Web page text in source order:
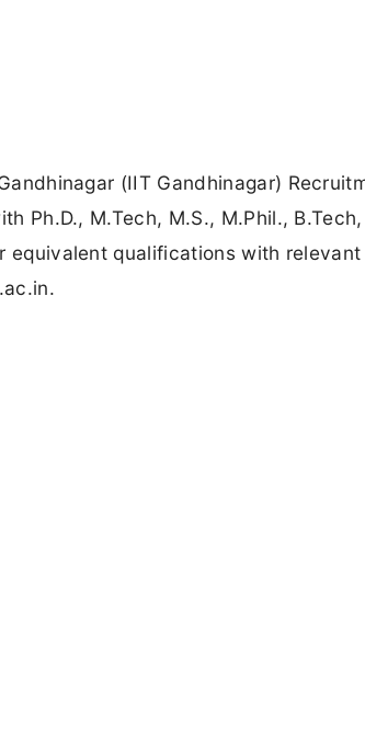
(IIT Gandhinagar)
Ph.D., M.Tech, M.S., M.Phil.,
equivalent qualifications with